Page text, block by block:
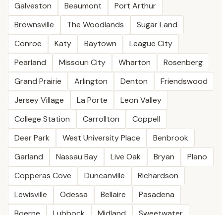
Galveston
Beaumont
Port Arthur
Brownsville
The Woodlands
Sugar Land
Conroe
Katy Baytown
League City
Pearland
Missouri City Wharton
Rosenberg
Grand Prairie
Arlington Denton
Friendswood
Jersey Village
La Porte
Leon Valley
College Station
Carrollton
Coppell
Deer Park
West University Place
Benbrook
Garland
Nassau Bay Live Oak Bryan
Plano
Copperas Cove
Duncanville
Richardson
Lewisville
Odessa Bellaire
Pasadena